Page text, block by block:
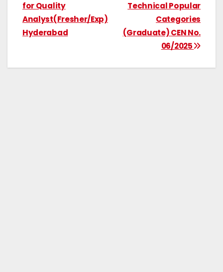
Technical Popular
Categories
(Graduate) CEN No.
06/2025
for Quality
Analyst(Fresher/Exp)
Hyderabad